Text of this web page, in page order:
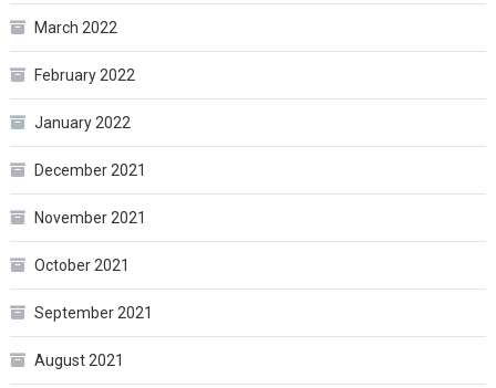
March 2022
February 2022
January 2022
December 2021
November 2021
October 2021
September 2021
August 2021